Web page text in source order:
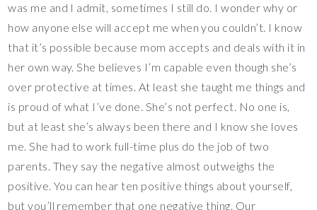
was me and I admit, sometimes I still do. I wonder why or
how anyone else will accept me when you couldn’t. I know
that it’s possible because mom accepts and deals with it in
her own way. She believes I’m capable even though she’s
over protective at times. At least she taught me things and
is proud of what I’ve done. She’s not perfect. No one is,
but at least she’s always been there and I know she loves
me. She had to work full-time plus do the job of two
parents. They say the negative almost outweighs the
positive. You can hear ten positive things about yourself,
but you’ll remember that one negative thing. Our